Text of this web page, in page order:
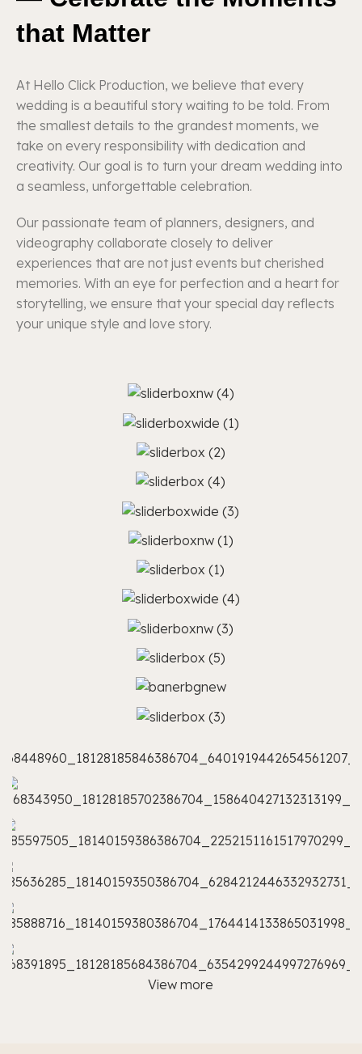
that Matter
At Hello Click Production, we believe that every
wedding is a beautiful story waiting to be told. From
the smallest details to the grandest moments, we
take on every responsibility with dedication and
creativity. Our goal is to turn your dream wedding into
a seamless, unforgettable celebration.
Our passionate team of planners, designers, and
videography collaborate closely to deliver
experiences that are not just events but cherished
memories. With an eye for perfection and a heart for
storytelling, we ensure that your special day reflects
your unique style and love story.
View more